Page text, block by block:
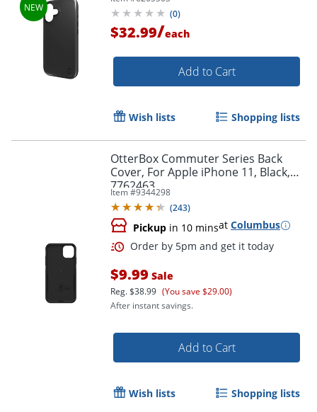
(0)
$32.99/each
Add to Cart
Wish lists Shopping lists
OtterBox Commuter Series Back
Cover, For Apple iPhone 11, Black,
7762463
Item #9344298
(243)
Pickup in 10 minsat Columbus
$9.99 Sale
Reg.$38.99 (You save $29.00)
After instant savings.
Add to Cart
Wish lists Shopping lists